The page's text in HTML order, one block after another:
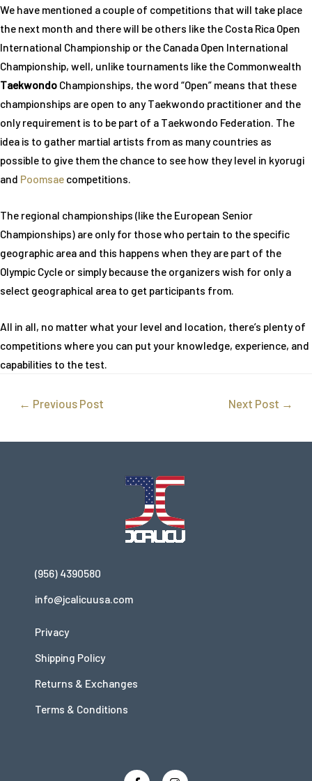
We have mentioned a couple of competitions that will take place
the next month and there will be others like the Costa Rica Open
International Championship or the Canada Open International
Championship, well, unlike tournaments like the Commonwealth
Taekwondo Championships, the word “Open” means that these
championships are open to any Taekwondo practitioner and the
only requirement is to be part of a Taekwondo Federation. The
idea is to gather martial artists from as many countries as
possible to give them the chance to see how they level in kyorugi
and Poomsae competitions.
The regional championships (like the European Senior
Championships) are only for those who pertain to the specific
geographic area and this happens when they are part of the
Olympic Cycle or simply because the organizers wish for only a
select geographical area to get participants from.
All in all, no matter what your level and location, there’s plenty of
competitions where you can put your knowledge, experience, and
capabilities to the test.
← Previous Post Next Post →
(956) 4390580
info@jcalicuusa.com
Privacy
Shipping Policy
Returns & Exchanges
Terms & Conditions